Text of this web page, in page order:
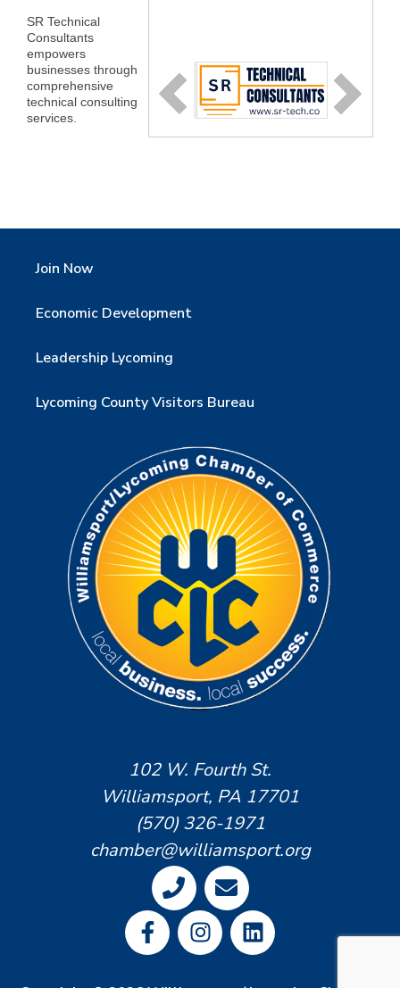
SR Technical
Consultants
empowers
businesses through
comprehensive
technical consulting
services.
Join Now
Economic Development
Leadership Lycoming
Lycoming County Visitors Bureau
102 W. Fourth St.
Williamsport, PA 17701
(570) 326-1971
chamber@williamsport.org